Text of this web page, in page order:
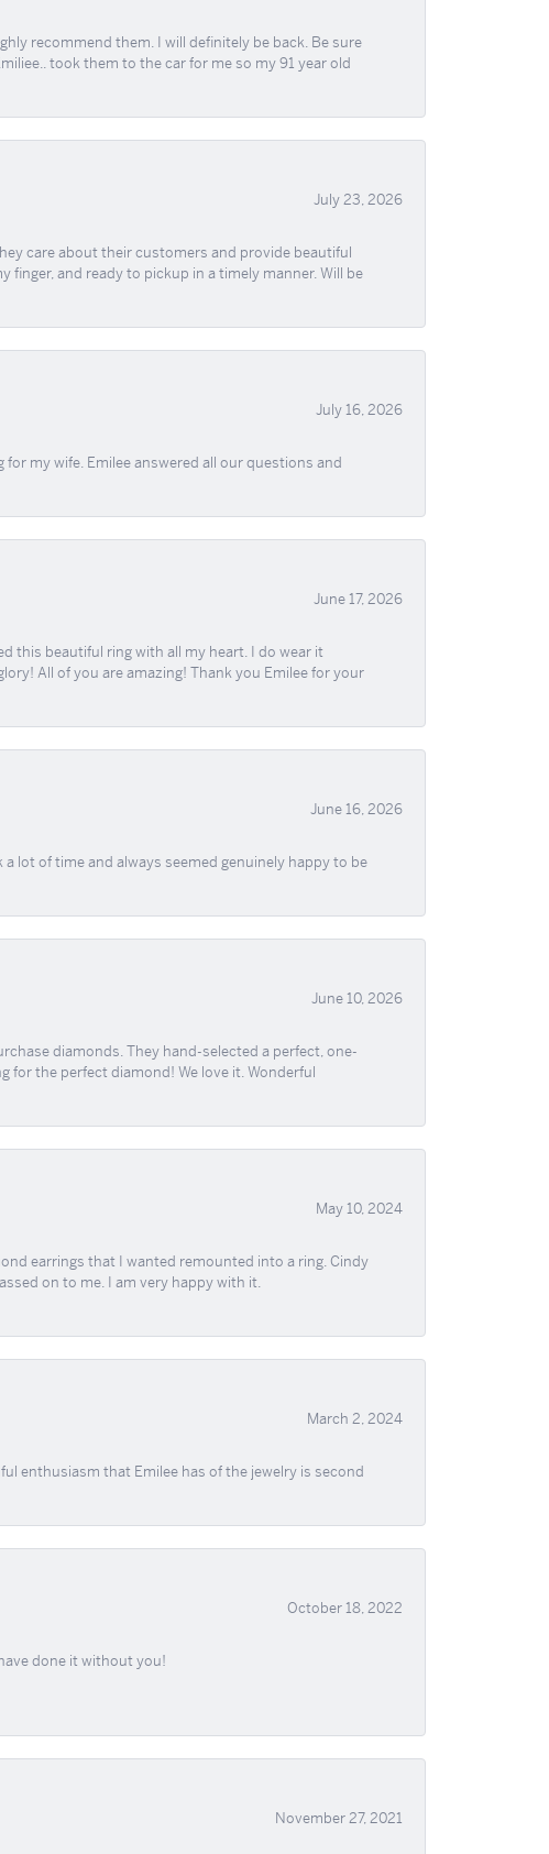
recommend them. I will definitely be back. Be sure
took them to the car for me so my 91 year old
July 23, 2026
care about their customers and provide beautiful
and ready to pickup in a timely manner. Will be
July 16, 2026
my wife. Emilee answered all our questions and
June 17, 2026
this beautiful ring with all my heart. I do wear it
All of you are amazing! Thank you Emilee for your
June 16, 2026
lot of time and always seemed genuinely happy to be
June 10, 2026
diamonds. They hand-selected a perfect, one-
for the perfect diamond! We love it. Wonderful
May 10, 2024
earrings that I wanted remounted into a ring. Cindy
on to me. I am very happy with it.
March 2, 2024
enthusiasm that Emilee has of the jewelry is second
October 18, 2022
done it without you!
November 27, 2021